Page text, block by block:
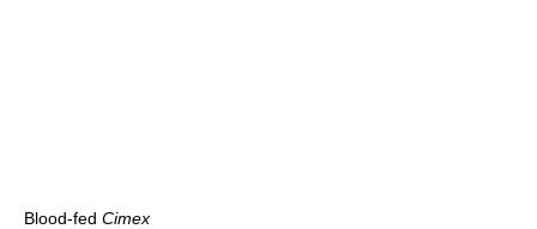
Blood-fed Cimex